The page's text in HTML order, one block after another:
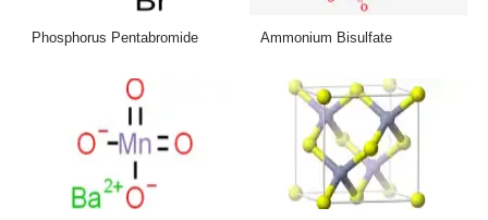
Phosphorus Pentabromide Ammonium Bisulfate